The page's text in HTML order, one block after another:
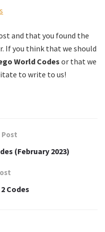
and that you found the
If you think that we should
World Codes or that we
to write to us!
(February 2023)
Codes